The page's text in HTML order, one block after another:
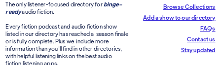
The only listener-focused directory for binge-
readyaudio fiction.
Every fiction podcast and audio fiction show
listed in our directory has reached a season finale
or is fully complete. Plus we include more
information than you'll find in other directories,
with helpful listening links on the best audio
fiction listening apps.
Browse Collections
Add a show to our directory
FAQs
Contact us
Stay updated